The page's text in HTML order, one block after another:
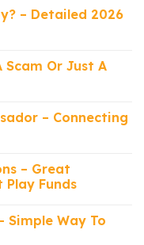
– Detailed 2026
Scam Or Just A
– Connecting
– Great
Funds
Simple Way To